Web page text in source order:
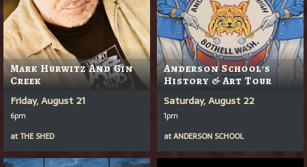
Mark Hurwitz And Gin
Creek
Friday, August 21
6pm
atTHE SHED
Anderson School's
History & Art Tour
Saturday, August 22
1pm
atANDERSON SCHOOL